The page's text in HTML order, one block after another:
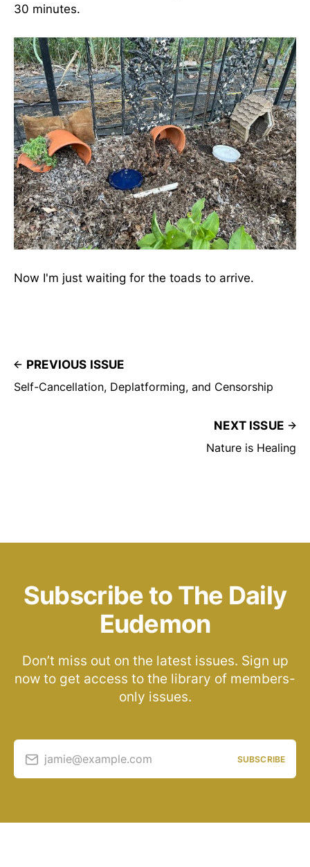
30 minutes.
Now I'm just waiting for the toads to arrive.
PREVIOUS ISSUE
Self-Cancellation, Deplatforming, and Censorship
NEXT ISSUE
Nature is Healing
Subscribe to The Daily
Eudemon
Don’t miss out on the latest issues. Sign up
now to get access to the library of members-
only issues.
jamie@example.com SUBSCRIBE